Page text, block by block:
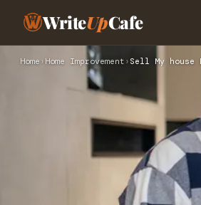
WriteUpCafe
Home › Home Improvement › Sell My house